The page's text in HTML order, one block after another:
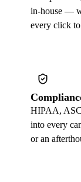
in-house —
every click
HIPAA,
into every
or an